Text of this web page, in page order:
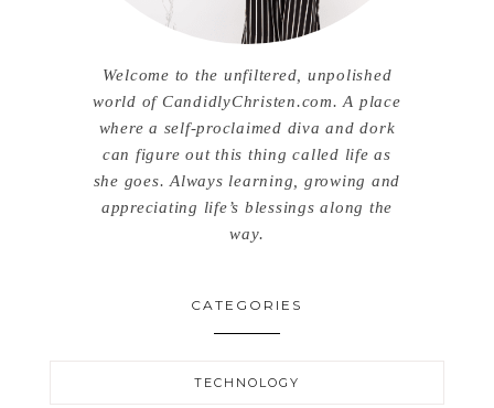
Welcome to the unfiltered, unpolished
world of CandidlyChristen.com. A place
where a self-proclaimed diva and dork
can figure out this thing called life as
she goes. Always learning, growing and
appreciating life’s blessings along the
way.
CATEGORIES
TECHNOLOGY